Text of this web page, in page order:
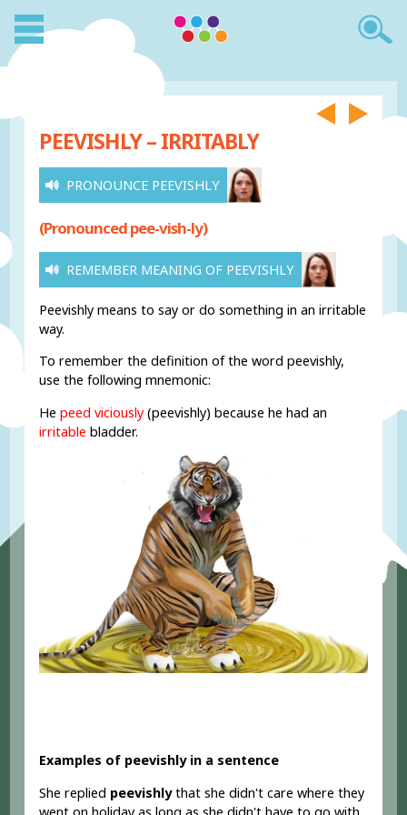
PEEVISHLY – IRRITABLY
PRONOUNCE PEEVISHLY
(Pronounced pee-vish-ly)
REMEMBER MEANING OF PEEVISHLY
Peevishly means to say or do something in an irritable
way.
To remember the definition of the word peevishly,
use the following mnemonic:
Hepeed viciously (peevishly) because he had an
irritable bladder.
Examples of peevishly in a sentence
She replied peevishlythat she didn't care where they